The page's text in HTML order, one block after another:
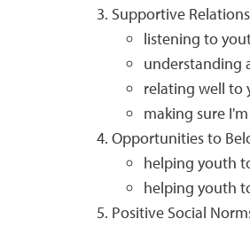
Supportive
listening to
understanding
relating well to
making sure
Opportunities to
helping youth
helping youth
Positive Social